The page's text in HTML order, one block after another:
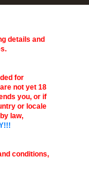
details and
for
not yet 18
you, or if
or locale
law,
conditions,